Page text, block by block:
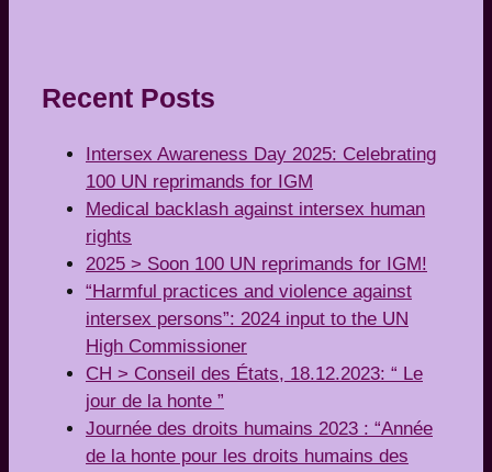
Recent Posts
Intersex Awareness Day 2025: Celebrating
100 UN reprimands for IGM
Medical backlash against intersex human
rights
2025 > Soon 100 UN reprimands for IGM!
“Harmful practices and violence against
intersex persons”: 2024 input to the UN
High Commissioner
CH > Conseil des États, 18.12.2023: “ Le
jour de la honte ”
Journée des droits humains 2023 : “Année
de la honte pour les droits humains des